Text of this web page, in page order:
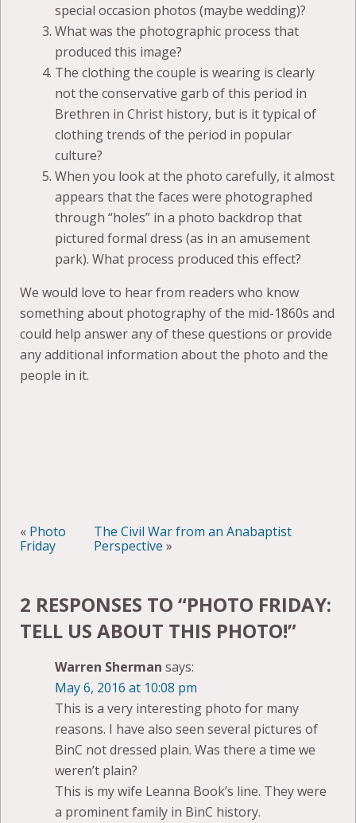
special occasion photos (maybe wedding)?
What was the photographic process that
produced this image?
The clothing the couple is wearing is clearly
not the conservative garb of this period in
Brethren in Christ history, but is it typical of
clothing trends of the period in popular
culture?
When you look at the photo carefully, it almost
appears that the faces were photographed
through “holes” in a photo backdrop that
pictured formal dress (as in an amusement
park). What process produced this effect?
We would love to hear from readers who know
something about photography of the mid-1860s and
could help answer any of these questions or provide
any additional information about the photo and the
people in it.
« Photo
Friday
The Civil War from an Anabaptist
Perspective »
2 RESPONSES TO “PHOTO FRIDAY:
TELL US ABOUT THIS PHOTO!”
Warren Sherman says:
May 6, 2016 at 10:08 pm
This is a very interesting photo for many
reasons. I have also seen several pictures of
BinC not dressed plain. Was there a time we
weren’t plain?
This is my wife Leanna Book’s line. They were
a prominent family in BinC history.